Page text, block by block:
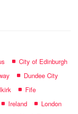
City of Edinburgh
Dundee City
Fife
Ireland
London